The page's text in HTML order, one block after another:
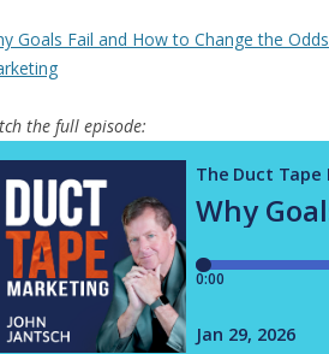
Goals Fail and How to Change the Odds
the full episode: